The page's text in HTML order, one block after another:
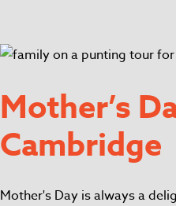
Mother’s
Cambridge
Mother's Day is always a